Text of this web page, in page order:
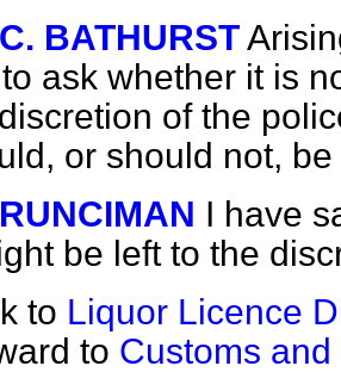
BATHURST
ask whether it is
of the
or should not,
I have
be left to the
to Liquor Licence
to Customs